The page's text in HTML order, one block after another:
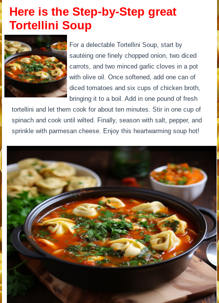
Here is the Step-by-Step great
Tortellini Soup
For a delectable Tortellini Soup, start by
sautéing one finely chopped onion, two diced
carrots, and two minced garlic cloves in a pot
with olive oil. Once softened, add one can of
diced tomatoes and six cups of chicken broth,
bringing it to a boil. Add in one pound of fresh
tortellini and let them cook for about ten minutes. Stir in one cup of
spinach and cook until wilted. Finally, season with salt, pepper, and
sprinkle with parmesan cheese. Enjoy this heartwarming soup hot!